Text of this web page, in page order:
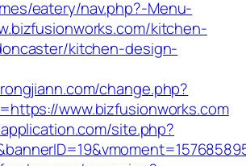
eatery/nav.php?-Menu-
kitchen-
kitchen-design-
change.php?
www.bizfusionworks.com
site.php?